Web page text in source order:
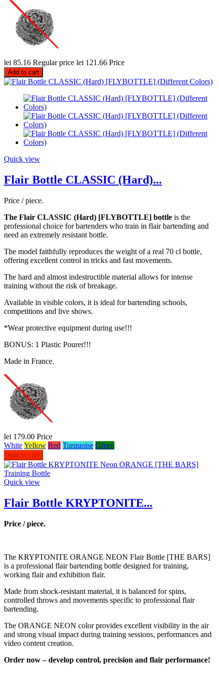
lei 85.16 Regular price lei 121.66 Price
Add to cart
Quick view
Flair Bottle CLASSIC (Hard)...
Price / piece.
The Flair CLASSIC (Hard) [FLYBOTTLE] bottle is the
professional choice for bartenders who train in flair bartending and
need an extremely resistant bottle.
The model faithfully reproduces the weight of a real 70 cl bottle,
offering excellent control in tricks and fast movements.
The hard and almost indestructible material allows for intense
training without the risk of breakage.
Available in visible colors, it is ideal for bartending schools,
competitions and live shows.
*Wear protective equipment during use!!!
BONUS: 1 Plastic Pourer!!!
Made in France.
lei 179.00 Price
WhiteYellow Red Turquoise Green
Add to cart
Quick view
Flair Bottle KRYPTONITE...
Price / piece.
The KRYPTONITE ORANGE NEON Flair Bottle [THE BARS]
is a professional flair bartending bottle designed for training,
working flair and exhibition flair.
Made from shock-resistant material, it is balanced for spins,
controlled throws and movements specific to professional flair
bartending.
The ORANGE NEON color provides excellent visibility in the air
and strong visual impact during training sessions, performances and
video content creation.
Order now – develop control, precision and flair performance!